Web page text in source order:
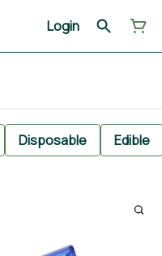
Login
Disposable Edible